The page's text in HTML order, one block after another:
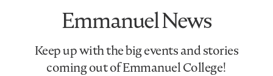
Emmanuel News
Keep up with the big events and stories
coming out of Emmanuel College!